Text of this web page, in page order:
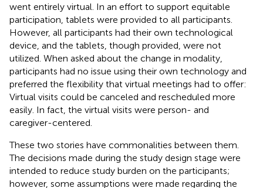
went entirely virtual. In an effort to support equitable
participation, tablets were provided to all participants.
However, all participants had their own technological
device, and the tablets, though provided, were not
utilized. When asked about the change in modality,
participants had no issue using their own technology and
preferred the flexibility that virtual meetings had to offer:
Virtual visits could be canceled and rescheduled more
easily. In fact, the virtual visits were person- and
caregiver-centered.
These two stories have commonalities between them.
The decisions made during the study design stage were
intended to reduce study burden on the participants;
however, some assumptions were made regarding the